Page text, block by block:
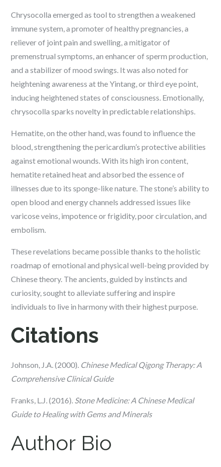
Chrysocolla emerged as tool to strengthen a weakened
immune system, a promoter of healthy pregnancies, a
reliever of joint pain and swelling, a mitigator of
premenstrual symptoms, an enhancer of sperm production,
and a stabilizer of mood swings. It was also noted for
heightening awareness at the Yintang, or third eye point,
inducing heightened states of consciousness. Emotionally,
chrysocolla sparks novelty in predictable relationships.
Hematite, on the other hand, was found to influence the
blood, strengthening the pericardium’s protective abilities
against emotional wounds. With its high iron content,
hematite retained heat and absorbed the essence of
illnesses due to its sponge-like nature. The stone’s ability to
open blood and energy channels addressed issues like
varicose veins, impotence or frigidity, poor circulation, and
embolism.
These revelations became possible thanks to the holistic
roadmap of emotional and physical well-being provided by
Chinese theory. The ancients, guided by instincts and
curiosity, sought to alleviate suffering and inspire
individuals to live in harmony with their highest purpose.
Citations
Johnson, J.A. (2000). Chinese Medical Qigong Therapy: A
Comprehensive Clinical Guide
Franks, L.J. (2016). Stone Medicine: A Chinese Medical
Guide to Healing with Gems and Minerals
Author Bio